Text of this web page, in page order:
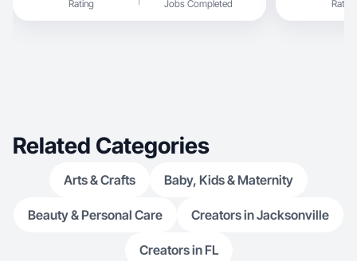
Rating Jobs Completed Rating
Related Categories
Arts & Crafts Baby, Kids & Maternity
Beauty & Personal Care Creators in Jacksonville
Creators in FL